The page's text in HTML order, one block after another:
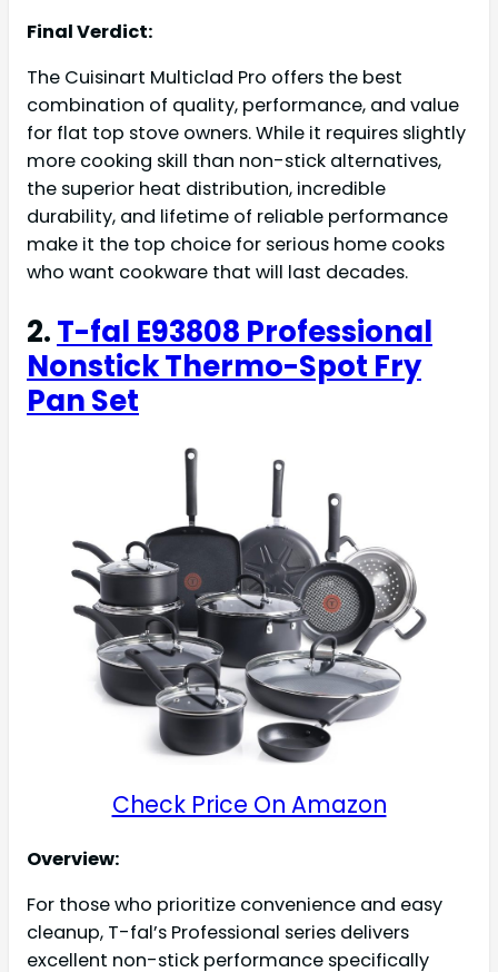
Final Verdict:
The Cuisinart Multiclad Pro offers the best
combination of quality, performance, and value
for flat top stove owners. While it requires slightly
more cooking skill than non-stick alternatives,
the superior heat distribution, incredible
durability, and lifetime of reliable performance
make it the top choice for serious home cooks
who want cookware that will last decades.
2.T-fal E93808 Professional
Nonstick Thermo-Spot Fry
Pan Set
Check Price On Amazon
Overview:
For those who prioritize convenience and easy
cleanup, T-fal’s Professional series delivers
excellent non-stick performance specifically